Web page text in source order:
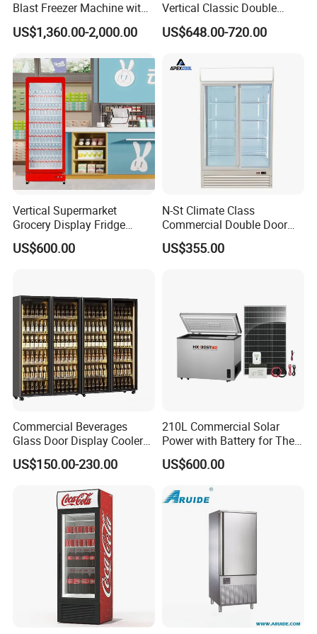
Blast Freezer Machine with
Best Price
US$1,360.00-2,000.00
Vertical Classic Double
Glass Door Coke Cooling
Drink Display Refrigerator
US$648.00-720.00
Vertical Supermarket
Grocery Display Fridge
Refrigerator
US$600.00
N-St Climate Class
Commercial Double Door
Upright Beverage Cooler
Refrigerators
US$355.00
Commercial Beverages
Glass Door Display Cooler
Fridge Cold Storage
Refrigerator for Bar Shop
US$150.00-230.00
210L Commercial Solar
Power with Battery for The
Chest DC 12V 108L Deep
Freezer Top Open Ice Cream
Home Chest Freezer
US$600.00